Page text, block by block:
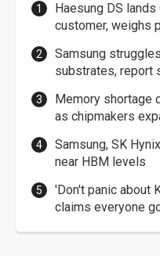
Haesung DS
customer, weighs
Samsung
substrates, report
Memory shortage
as chipmakers
Samsung, SK
near HBM levels
'Don't panic about
claims everyone